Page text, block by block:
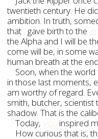
twentieth century. He
ambition. In truth,
that Igave birth to the
the Alpha and I will be
come will be, in some
human breath at the
Soon, when the
in those last moments,
am worthy of regard.
smith, butcher, scientist
shadow. That is the
Today,
you inspired
How curious that is,